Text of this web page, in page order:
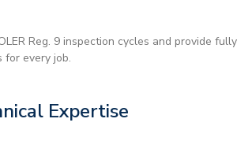
Reg. 9 inspection cycles and provide fully
for every job.
Expertise